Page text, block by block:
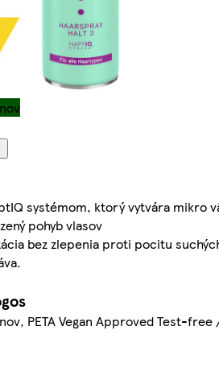
systémom, ktorý vytvára mikro
pohyb vlasov
bez zlepenia proti pocitu
PETA Vegan Approved Test-